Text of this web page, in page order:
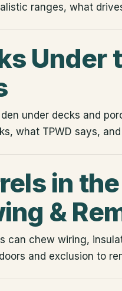
ranges, what
Under
under decks and
what TPWD says,
in
&
can chew wiring,
and exclusion to